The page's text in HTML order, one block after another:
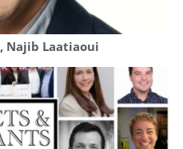
Najib Laatiaoui